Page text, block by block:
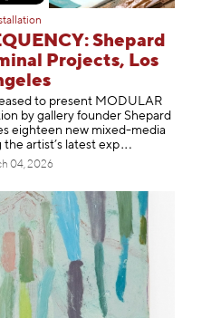
Shepard
Projects, Los
to present MODULAR
by gallery founder Shepard
eighteen new mixed-media
artist’s latest exp
04, 2026